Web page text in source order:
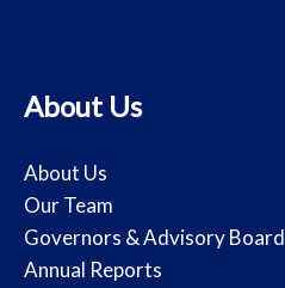
About Us
About Us
Our Team
Governors & Advisory Board
Annual Reports